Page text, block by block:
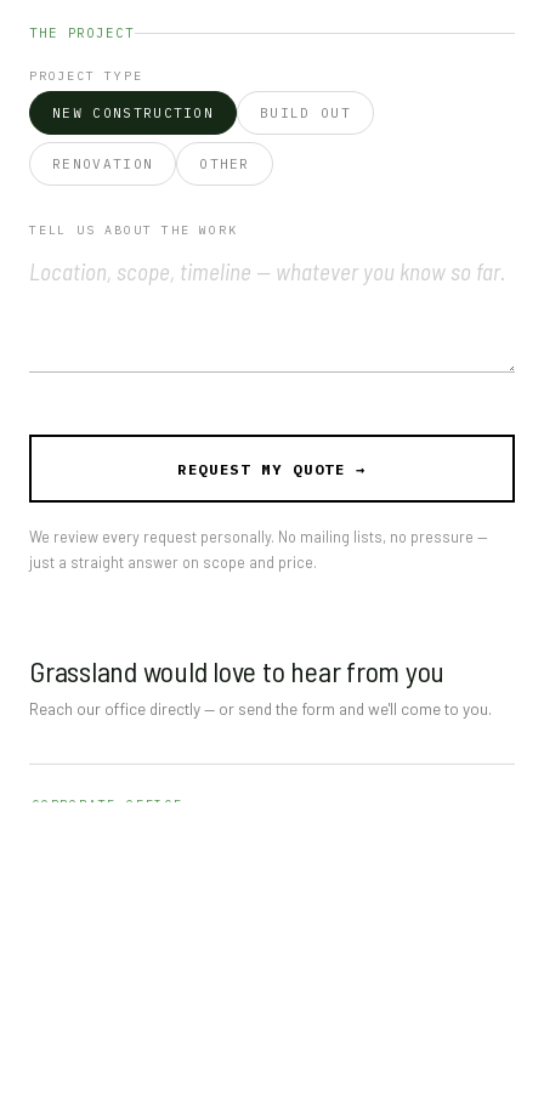
THE PROJECT
PROJECT TYPE
NEW CONSTRUCTION BUILD OUT
RENOVATION OTHER
TELL US ABOUT THE WORK
We review every request personally. No mailing lists, no pressure —
just a straight answer on scope and price.
Grassland would love to hear from you
Reach our office directly — or send the form and we'll come to you.
CORPORATE OFFICE